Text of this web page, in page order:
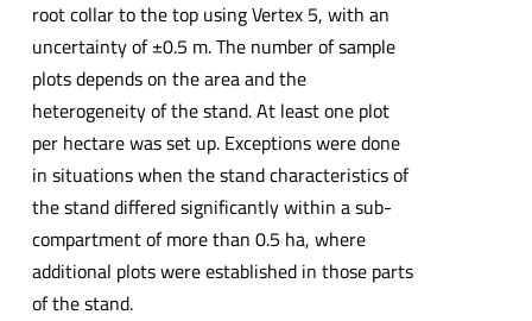
root collar to the top using Vertex 5, with an
uncertainty of ±0.5 m. The number of sample
plots depends on the area and the
heterogeneity of the stand. At least one plot
per hectare was set up. Exceptions were done
in situations when the stand characteristics of
the stand differed significantly within a sub-
compartment of more than 0.5 ha, where
additional plots were established in those parts
of the stand.